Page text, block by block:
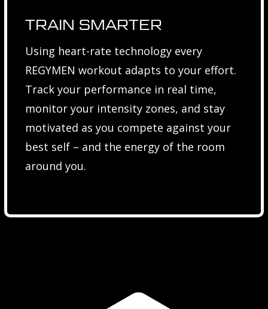
TRAIN SMARTER
Using heart-rate technology every
REGYMEN workout adapts to your effort.
Track your performance in real time,
monitor your intensity zones, and stay
motivated as you compete against your
best self – and the energy of the room
around you.